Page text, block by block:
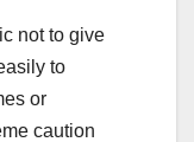
not to give
to
or
caution